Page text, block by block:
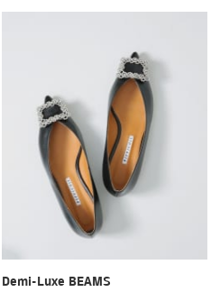
Demi-Luxe BEAMS